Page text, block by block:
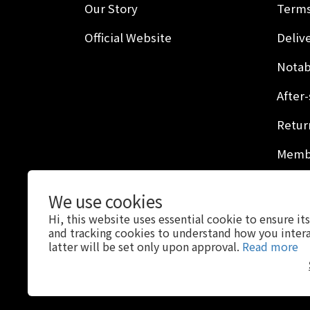
We use cookies
Hi, this website uses essential cookie to ensure
and tracking cookies to understand how you
latter will be set only upon approval. Read more
Our Story
Official Website